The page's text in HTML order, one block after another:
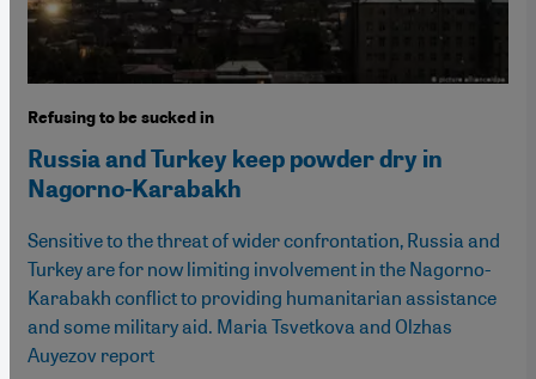
Refusing to be sucked in
Russia and Turkey keep powder dry in
Nagorno-Karabakh
Sensitive to the threat of wider confrontation, Russia and
Turkey are for now limiting involvement in the Nagorno-
Karabakh conflict to providing humanitarian assistance
and some military aid. Maria Tsvetkova and Olzhas
Auyezov report